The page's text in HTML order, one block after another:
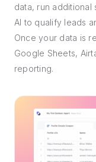
data, run
AI to qualify leads
Once your data is
Google Sheets,
reporting.